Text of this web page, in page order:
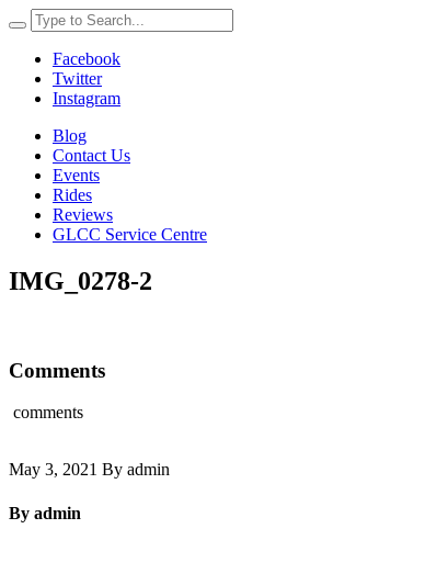
Facebook
Twitter
Instagram
Blog
Contact Us
Events
Rides
Reviews
GLCC Service Centre
IMG_0278-2
Comments
comments
May 3, 2021 By admin
By admin